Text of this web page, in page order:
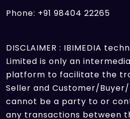
Phone: +91 98404 22265
DISCLAIMER : IBIMEDIA
Limited is only an
platform to facilitate the
Seller and Customer/
cannot be a party to or
any transactions between